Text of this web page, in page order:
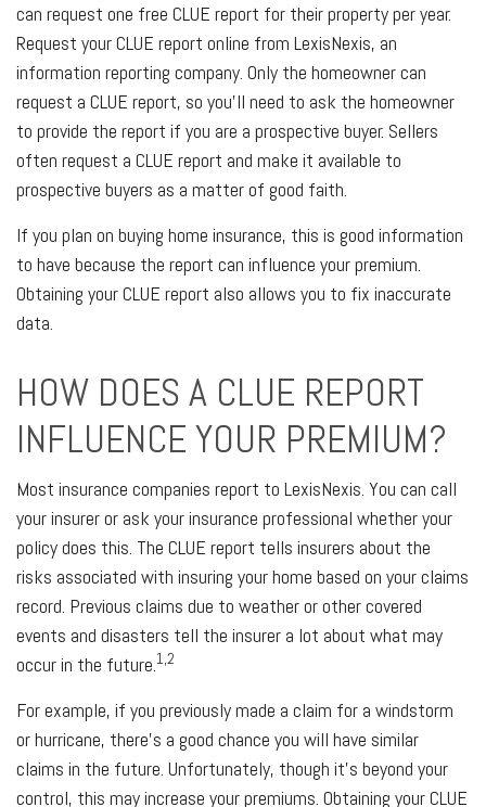
can request one free CLUE report for their property per year.
Request your CLUE report online from LexisNexis, an
information reporting company. Only the homeowner can
request a CLUE report, so you'll need to ask the homeowner
to provide the report if you are a prospective buyer. Sellers
often request a CLUE report and make it available to
prospective buyers as a matter of good faith.
If you plan on buying home insurance, this is good information
to have because the report can influence your premium.
Obtaining your CLUE report also allows you to fix inaccurate
data.
HOW DOES A CLUE REPORT
INFLUENCE YOUR PREMIUM?
Most insurance companies report to LexisNexis. You can call
your insurer or ask your insurance professional whether your
policy does this. The CLUE report tells insurers about the
risks associated with insuring your home based on your claims
record. Previous claims due to weather or other covered
events and disasters tell the insurer a lot about what may
occur in the future.1,2
For example, if you previously made a claim for a windstorm
or hurricane, there's a good chance you will have similar
claims in the future. Unfortunately, though it's beyond your
control, this may increase your premiums. Obtaining your CLUE